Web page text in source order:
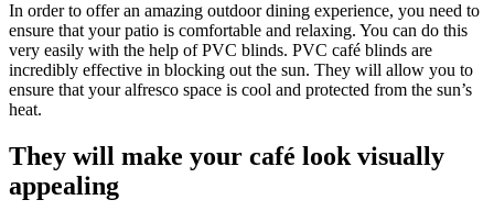
In order to offer an amazing outdoor dining experience, you need to
ensure that your patio is comfortable and relaxing. You can do this
very easily with the help of PVC blinds. PVC café blinds are
incredibly effective in blocking out the sun. They will allow you to
ensure that your alfresco space is cool and protected from the sun’s
heat.
They will make your café look visually
appealing